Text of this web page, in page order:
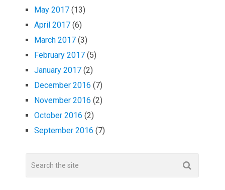
May 2017 (13)
April 2017 (6)
March 2017 (3)
February 2017 (5)
January 2017 (2)
December 2016 (7)
November 2016 (2)
October 2016 (2)
September 2016 (7)